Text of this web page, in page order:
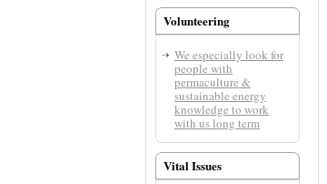
Volunteering
We especially look for
people with
permaculture &
sustainable energy
knowledge to work
with us long term
Vital Issues